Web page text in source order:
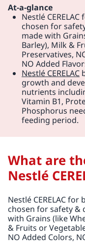
At-a-glance
Nestlé
chosen for
made with
Barley), Milk &
Preservatives,
NO Added
Nestlé CERELAC
growth and
nutrients
Vitamin B1,
Phosphorus
feeding period.
What are
Nestlé
Nestlé CERELAC
chosen for safety &
with Grains (like
& Fruits or
NO Added Colors,